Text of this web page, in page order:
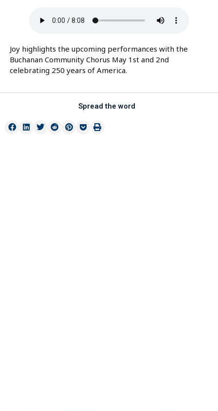
Joy highlights the upcoming performances with the
Buchanan Community Chorus May 1st and 2nd
celebrating 250 years of America.
Spread the word